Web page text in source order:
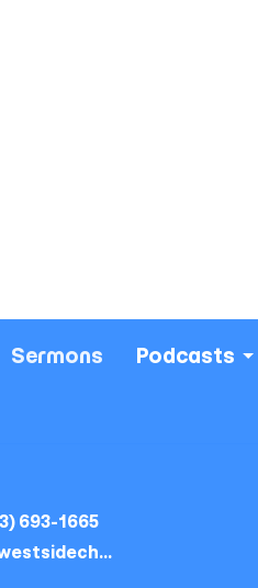
Sermons Podcasts
693-1665
thewestsidechurch.la@gmail.com